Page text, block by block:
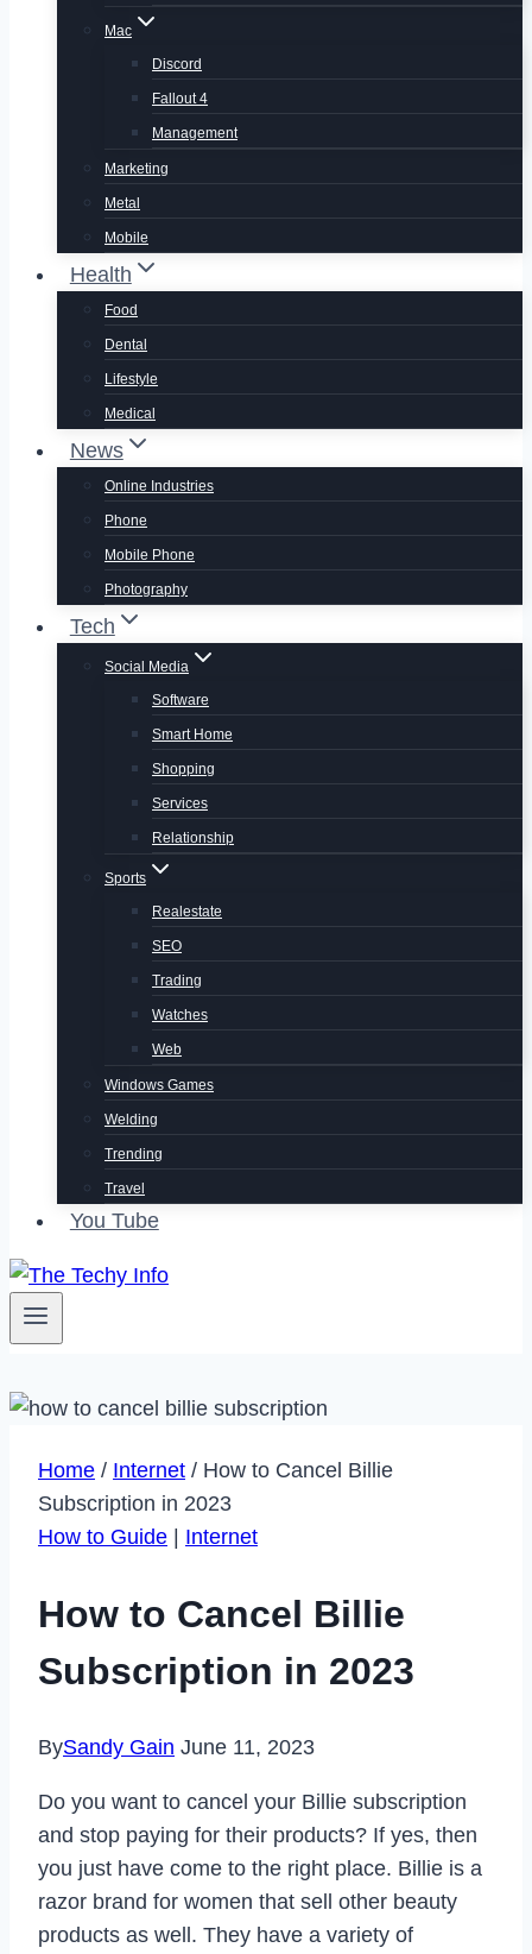
Mac
Discord
Fallout 4
Management
Marketing
Metal
Mobile
Health
Food
Dental
Lifestyle
Medical
News
Online Industries
Phone
Mobile Phone
Photography
Tech
Social Media
Software
Smart Home
Shopping
Services
Relationship
Sports
Realestate
SEO
Trading
Watches
Web
Windows Games
Welding
Trending
Travel
You Tube
Home / Internet / How to Cancel Billie
Subscription in 2023
How to Guide
Internet
How to Cancel Billie
Subscription in 2023
BySandy Gain June 11, 2023
Do you want to cancel your Billie subscription
and stop paying for their products? If yes, then
you just have come to the right place. Billie is a
razor brand for women that sell other beauty
products as well. They have a variety of